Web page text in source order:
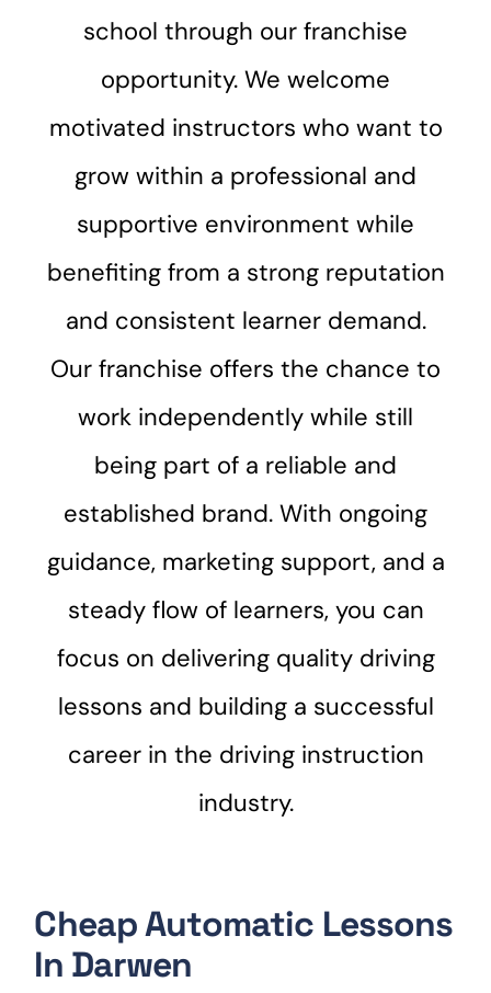
school through our franchise
opportunity. We welcome
motivated instructors who want to
grow within a professional and
supportive environment while
benefiting from a strong reputation
and consistent learner demand.
Our franchise offers the chance to
work independently while still
being part of a reliable and
established brand. With ongoing
guidance, marketing support, and a
steady flow of learners, you can
focus on delivering quality driving
lessons and building a successful
career in the driving instruction
industry.
Cheap Automatic Lessons
In Darwen